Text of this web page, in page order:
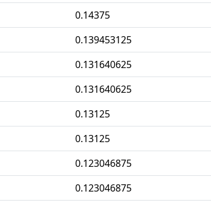
0.14375
0.139453125
0.131640625
0.131640625
0.13125
0.13125
0.123046875
0.123046875